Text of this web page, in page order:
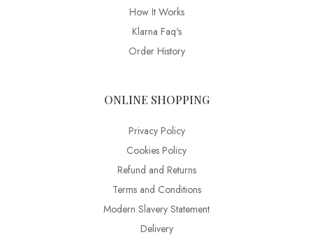
How It Works
Klarna Faq's
Order History
ONLINE SHOPPING
Privacy Policy
Cookies Policy
Refund and Returns
Terms and Conditions
Modern Slavery Statement
Delivery